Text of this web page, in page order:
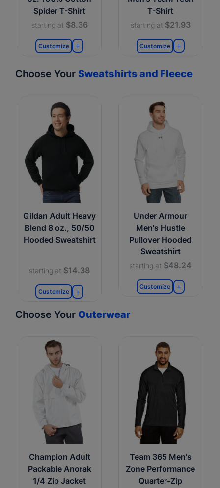
Spider T-Shirt
starting at $8.36
Customize
T-Shirt
starting at $21.93
Customize
Choose Your Sweatshirts and Fleece
Gildan Adult Heavy
Blend 8 oz., 50/50
Hooded Sweatshirt
starting at $14.38
Customize
Under Armour
Men's Hustle
Pullover Hooded
Sweatshirt
starting at $48.24
Customize
Choose Your Outerwear
Champion Adult
Packable Anorak
1/4 Zip Jacket
Team 365 Men's
Zone Performance
Quarter-Zip